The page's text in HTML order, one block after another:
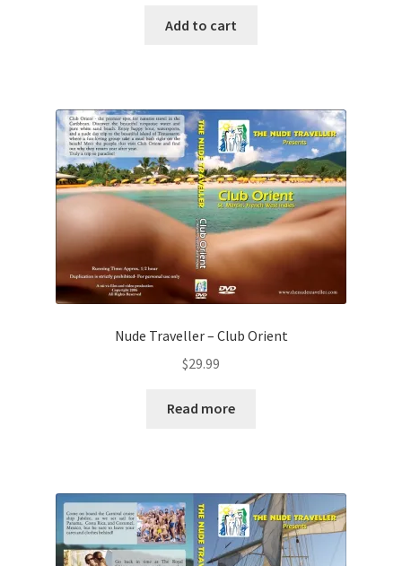
Add to cart
Nude Traveller – Club Orient
$29.99
Read more